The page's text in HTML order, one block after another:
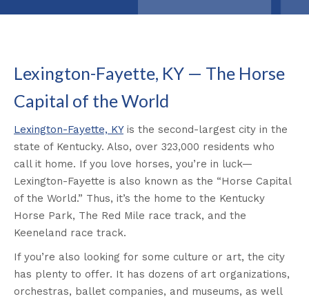
Lexington-Fayette, KY — The Horse
Capital of the World
Lexington-Fayette, KYis the second-largest city in the
state of Kentucky. Also, over 323,000 residents who
call it home. If you love horses, you’re in luck—
Lexington-Fayette is also known as the “Horse Capital
of the World.” Thus, it’s the home to the Kentucky
Horse Park, The Red Mile race track, and the
Keeneland race track.
If you’re also looking for some culture or art, the city
has plenty to offer. It has dozens of art organizations,
orchestras, ballet companies, and museums, as well